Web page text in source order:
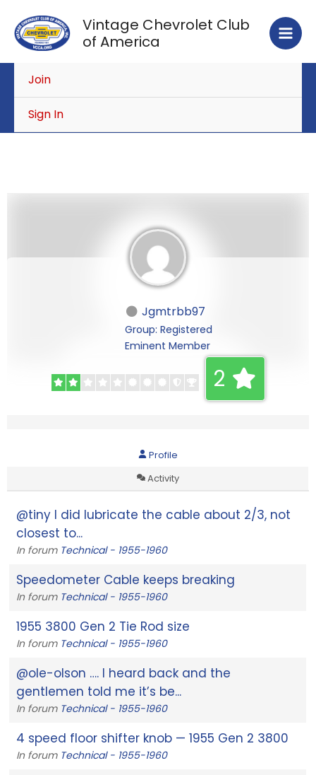
content
Vintage Chevrolet Club
of America
Join
Sign In
Jgmtrbb97
Group: Registered
Eminent Member
2
Profile
Activity
@tiny I did lubricate the cable about 2/3, not
closest to...
In forum Technical - 1955-1960
Speedometer Cable keeps breaking
In forum Technical - 1955-1960
1955 3800 Gen 2 Tie Rod size
In forum Technical - 1955-1960
@ole-olson …. I heard back and the
gentlemen told me it’s be...
In forum Technical - 1955-1960
4 speed floor shifter knob — 1955 Gen 2 3800
In forum Technical - 1955-1960